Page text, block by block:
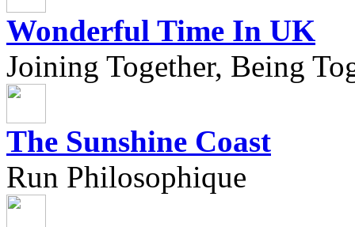
Wonderful Time In UK
Joining Together, Being
The Sunshine Coast
Run Philosophique